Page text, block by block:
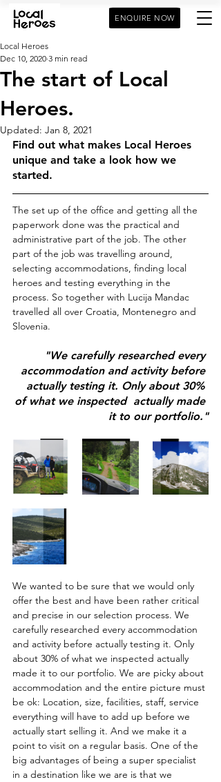
ENQUIRE NOW
The start of Local
Heroes.
Local Heroes
Dec 10, 2020 3 min read
Updated: Jan 8, 2021
Find out what makes Local Heroes
unique and take a look how we
started.
The set up of the office and getting all the
paperwork done was the practical and
administrative part of the job. The other
part of the job was travelling around,
selecting accommodations, finding local
heroes and testing everything in the
process. So together with Lucija Mandac
travelled all over Croatia, Montenegro and
Slovenia.
"We carefully researched every
accommodation and activity before
actually testing it. Only about 30%
of what we inspected  actually made
it to our portfolio."
We wanted to be sure that we would only
offer the best and have been rather critical
and precise in our selection process. We
carefully researched every accommodation
and activity before actually testing it. Only
about 30% of what we inspected actually
made it to our portfolio. We are picky about
accommodation and the entire picture must
be ok: Location, size, facilities, staff, service
everything will have to add up before we
actually start selling it. And we make it a
point to visit on a regular basis. One of the
big advantages of being a super specialist
in a destination like we are is that we